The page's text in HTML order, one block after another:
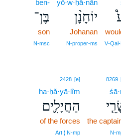
yō·w·ḥā·nān
יוֹחָנָ֨ן
Johanan
N‑proper‑ms
ben-
בֶּן־
son
N‑msc
8269
the
2428 [e]
ha·ḥă·yā·lîm
הַחֲיָלִ֛ים
of the forces
Art ¦ N‑mp